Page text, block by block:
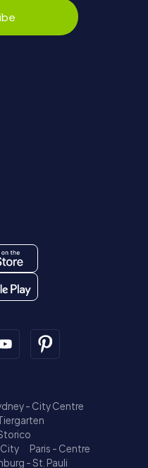
- City Centre
Paris - Centre
- St. Pauli